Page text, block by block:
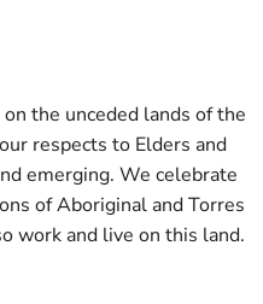
the unceded lands of the
respects to Elders and
emerging. We celebrate
of Aboriginal and Torres
work and live on this land.